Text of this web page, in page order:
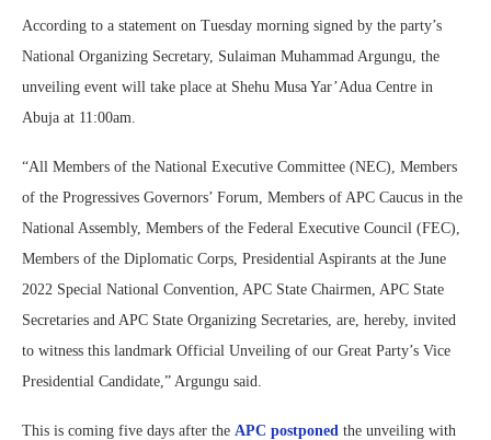
According to a statement on Tuesday morning signed by the party’s
National Organizing Secretary, Sulaiman Muhammad Argungu, the
unveiling event will take place at Shehu Musa Yar’Adua Centre in
Abuja at 11:00am.
“All Members of the National Executive Committee (NEC), Members
of the Progressives Governors’ Forum, Members of APC Caucus in the
National Assembly, Members of the Federal Executive Council (FEC),
Members of the Diplomatic Corps, Presidential Aspirants at the June
2022 Special National Convention, APC State Chairmen, APC State
Secretaries and APC State Organizing Secretaries, are, hereby, invited
to witness this landmark Official Unveiling of our Great Party’s Vice
Presidential Candidate,” Argungu said.
This is coming five days after the APC postponed the unveiling with